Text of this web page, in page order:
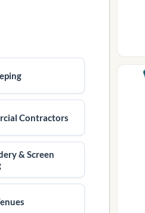
Contractors
& Screen